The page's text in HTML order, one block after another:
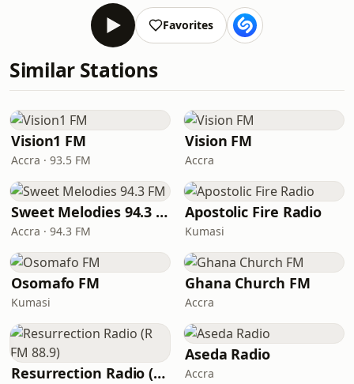
Favorites
Similar Stations
Vision1 FM
Accra · 93.5 FM
Vision FM
Accra
Sweet Melodies 94.3 FM
Accra · 94.3 FM
Apostolic Fire Radio
Kumasi
Osomafo FM
Kumasi
Ghana Church FM
Accra
Resurrection Radio (R FM 88.9)
Aseda Radio
Accra